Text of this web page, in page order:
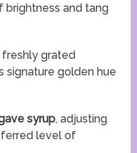
brightness and tang
grated
signature golden hue
syrup, adjusting
level of